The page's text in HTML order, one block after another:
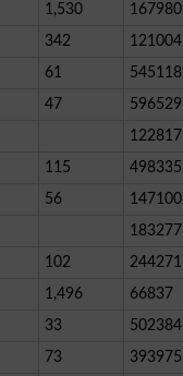
1,530
167980
342
121004
61
545118
47
596529
122817
115
498335
56
147100
183277
102
244271
1,496
66837
33
502384
73
393975